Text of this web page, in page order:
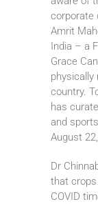
corporate
Amrit
India – a
Grace
country.
has
and
August
Dr
that
COVID